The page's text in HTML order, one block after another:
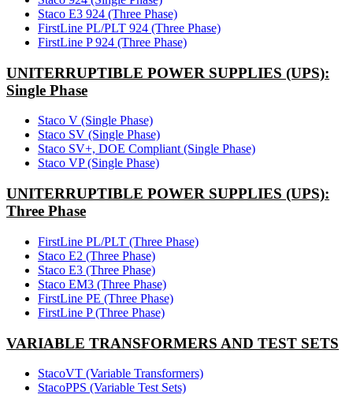
Staco E3 924 (Three Phase)
FirstLine PL/PLT 924 (Three Phase)
FirstLine P 924 (Three Phase)
UNITERRUPTIBLE POWER SUPPLIES (UPS):
Single Phase
Staco V (Single Phase)
Staco SV (Single Phase)
Staco SV+, DOE Compliant (Single Phase)
Staco VP (Single Phase)
UNITERRUPTIBLE POWER SUPPLIES (UPS):
Three Phase
FirstLine PL/PLT (Three Phase)
Staco E2 (Three Phase)
Staco E3 (Three Phase)
Staco EM3 (Three Phase)
FirstLine PE (Three Phase)
FirstLine P (Three Phase)
VARIABLE TRANSFORMERS AND TEST SETS
StacoVT (Variable Transformers)
StacoPPS (Variable Test Sets)